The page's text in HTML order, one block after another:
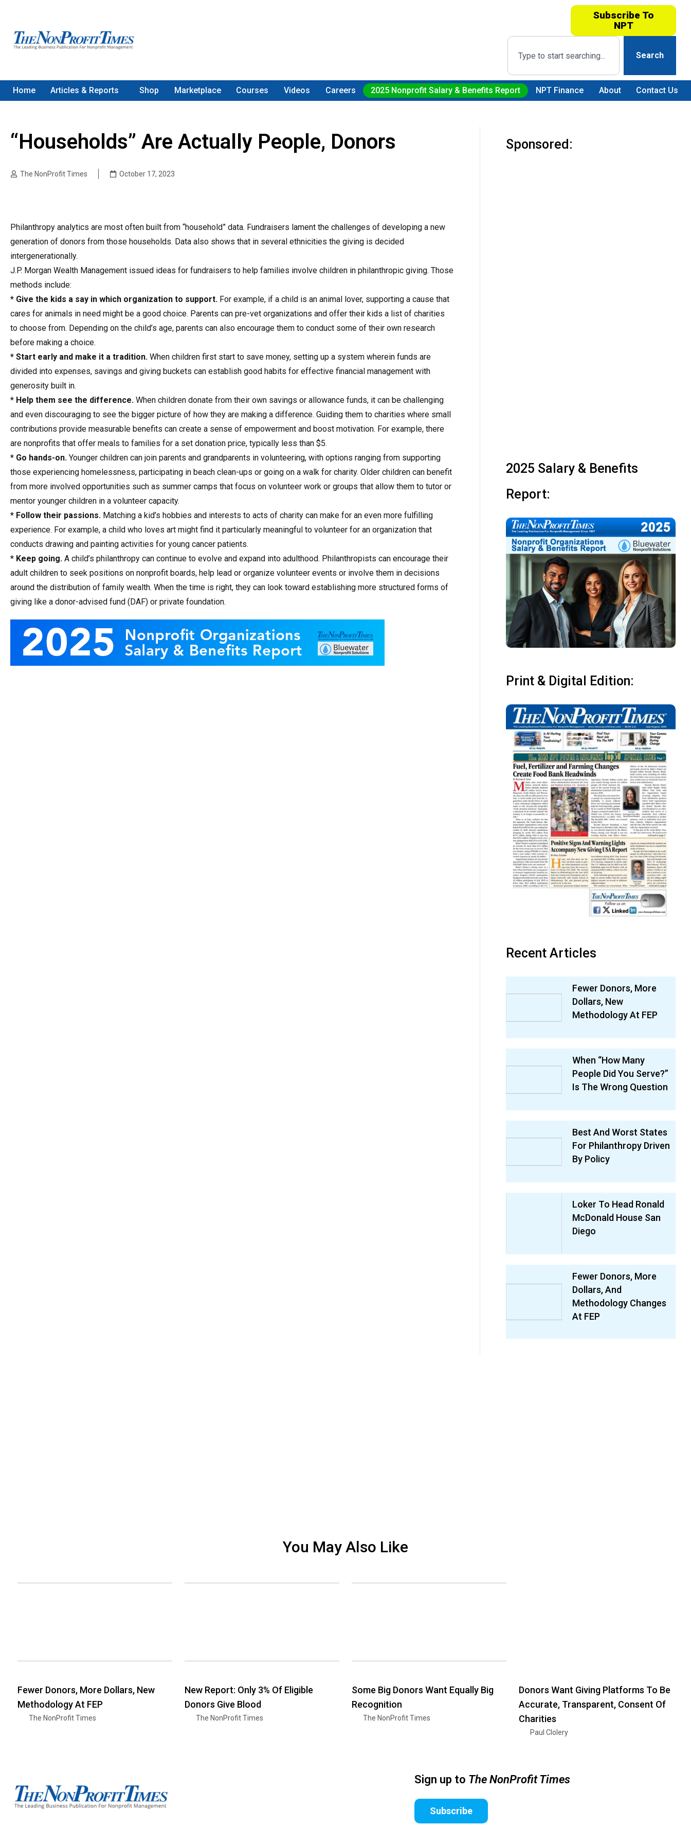
Subscribe To
NPT
Search
Home Articles & Reports Shop Marketplace Courses Videos Careers 2025 Nonprofit Salary & Benefits Report NPT Finance About Contact Us
“Households” Are Actually People, Donors
The NonProfit Times October 17, 2023
Philanthropy analytics are most often built from “household” data. Fundraisers lament the challenges of developing a new
generation of donors from those households. Data also shows that in several ethnicities the giving is decided
intergenerationally.
J.P. Morgan Wealth Management issued ideas for fundraisers to help families involve children in philanthropic giving. Those
methods include:
* Give the kids a say in which organization to support. For example, if a child is an animal lover, supporting a cause that
cares for animals in need might be a good choice. Parents can pre-vet organizations and offer their kids a list of charities
to choose from. Depending on the child’s age, parents can also encourage them to conduct some of their own research
before making a choice.
* Start early and make it a tradition. When children first start to save money, setting up a system wherein funds are
divided into expenses, savings and giving buckets can establish good habits for effective financial management with
generosity built in.
* Help them see the difference. When children donate from their own savings or allowance funds, it can be challenging
and even discouraging to see the bigger picture of how they are making a difference. Guiding them to charities where small
contributions provide measurable benefits can create a sense of empowerment and boost motivation. For example, there
are nonprofits that offer meals to families for a set donation price, typically less than $5.
* Go hands-on. Younger children can join parents and grandparents in volunteering, with options ranging from supporting
those experiencing homelessness, participating in beach clean-ups or going on a walk for charity. Older children can benefit
from more involved opportunities such as summer camps that focus on volunteer work or groups that allow them to tutor or
mentor younger children in a volunteer capacity.
* Follow their passions. Matching a kid’s hobbies and interests to acts of charity can make for an even more fulfilling
experience. For example, a child who loves art might find it particularly meaningful to volunteer for an organization that
conducts drawing and painting activities for young cancer patients.
* Keep going. A child’s philanthropy can continue to evolve and expand into adulthood. Philanthropists can encourage their
adult children to seek positions on nonprofit boards, help lead or organize volunteer events or involve them in decisions
around the distribution of family wealth. When the time is right, they can look toward establishing more structured forms of
giving like a donor-advised fund (DAF) or private foundation.
Sponsored:
2025 Salary & Benefits
Report:
Print & Digital Edition:
Recent Articles
Fewer Donors, More
Dollars, New
Methodology At FEP
When “How Many
People Did You Serve?”
Is The Wrong Question
Best And Worst States
For Philanthropy Driven
By Policy
Loker To Head Ronald
McDonald House San
Diego
Fewer Donors, More
Dollars, And
Methodology Changes
At FEP
You May Also Like
Fewer Donors, More Dollars, New
Methodology At FEP
The NonProfit Times
New Report: Only 3% Of Eligible
Donors Give Blood
The NonProfit Times
Some Big Donors Want Equally Big
Recognition
The NonProfit Times
Donors Want Giving Platforms To Be
Accurate, Transparent, Consent Of
Charities
Paul Clolery
Sign up to The NonProfit Times
Subscribe